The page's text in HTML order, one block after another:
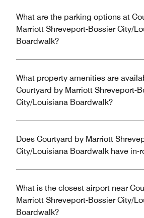
What are the parking options at
Marriott Shreveport-Bossier City/
Boardwalk?
What property amenities are
Courtyard by Marriott Shreveport-
City/Louisiana Boardwalk?
Does Courtyard by Marriott
City/Louisiana Boardwalk have in-
What is the closest airport near
Marriott Shreveport-Bossier City/
Boardwalk?